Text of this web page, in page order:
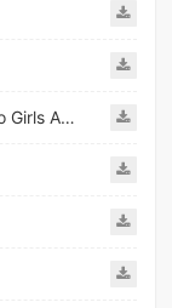
Catgirls From My Sweet Dream - Neko Girls Android